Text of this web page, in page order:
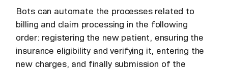
Bots can automate the processes related to
billing and claim processing in the following
order: registering the new patient, ensuring the
insurance eligibility and verifying it, entering the
new charges, and finally submission of the